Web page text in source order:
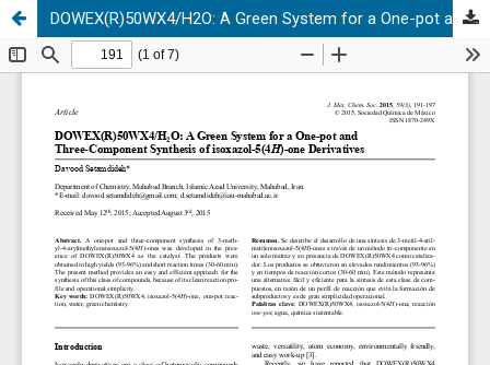
DOWEX(R)50WX4/H2O: A Green System for a One-pot and Three-Component Synthesis of isoxazol-5(4H)-one Derivatives